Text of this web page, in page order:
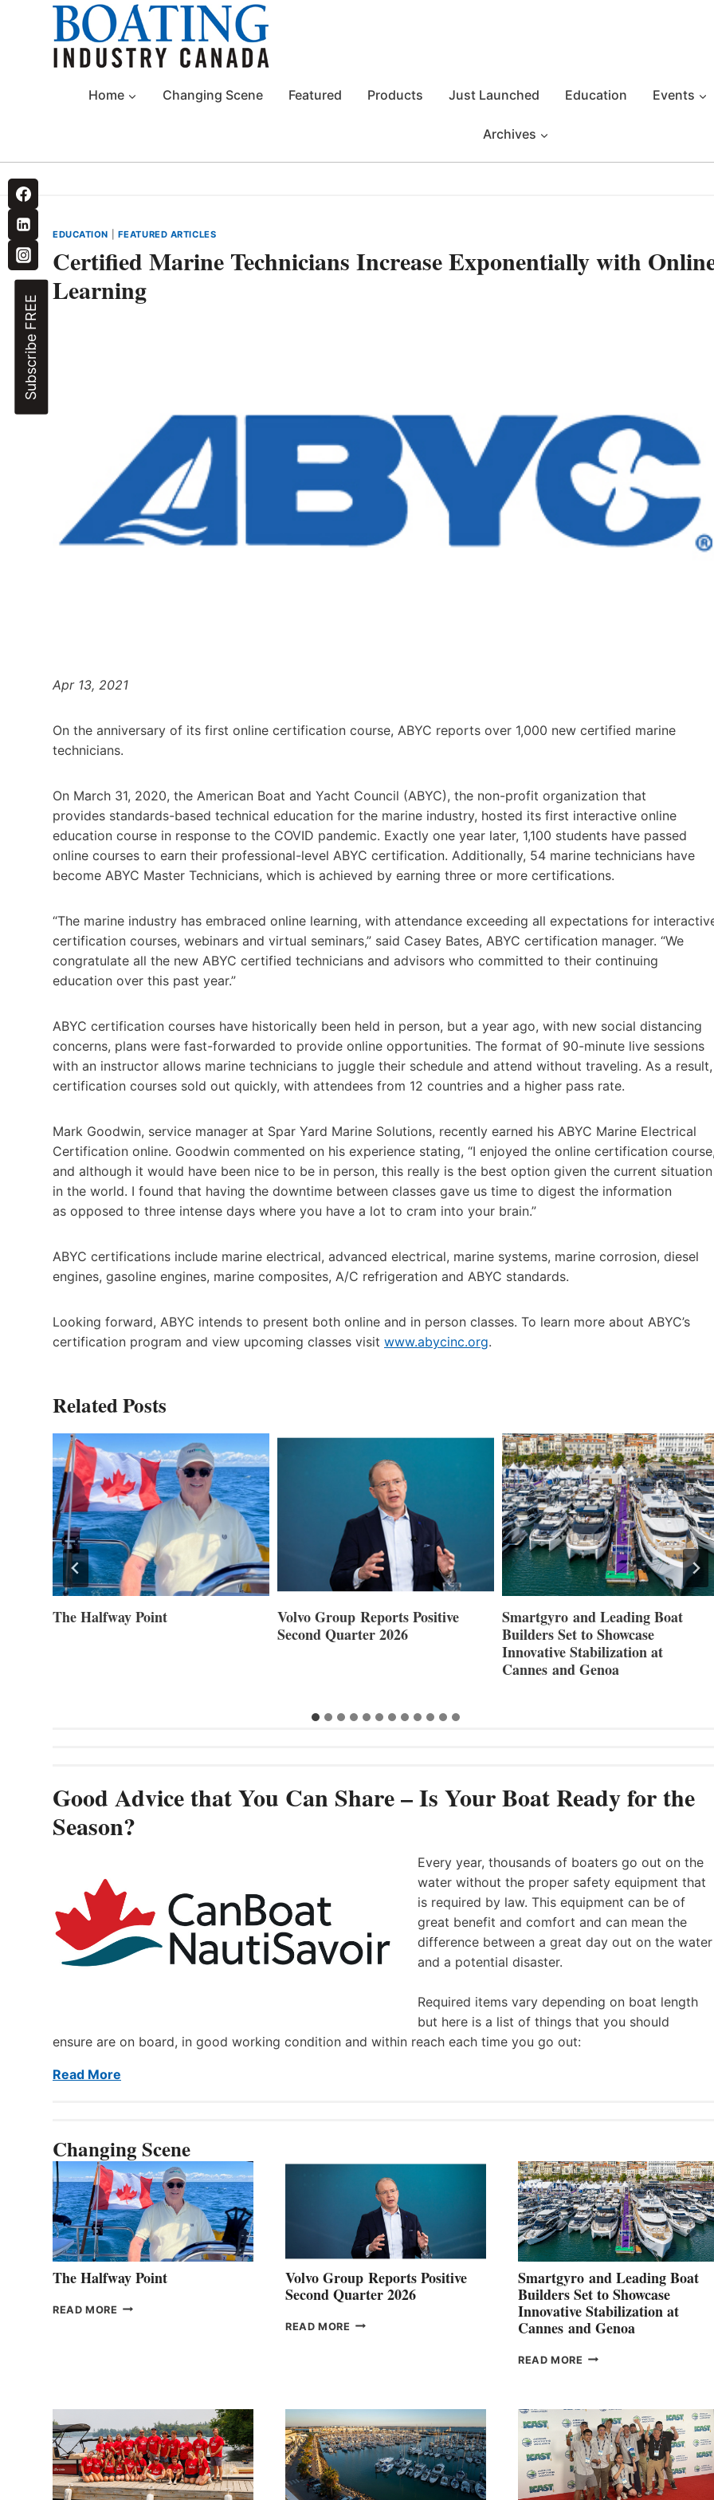
Home Changing Scene Featured Products Just Launched Education Events
Archives
Subscribe FREE
EDUCATION FEATURED ARTICLES
Certified Marine Technicians Increase Exponentially with
Learning
Apr 13, 2021
On the anniversary of its first online certification course, ABYC reports over 1,000 new certified marine
technicians.
On March 31, 2020, the American Boat and Yacht Council (ABYC), the non-profit organization that
provides standards-based technical education for the marine industry, hosted its first interactive online
education course in response to the COVID pandemic. Exactly one year later, 1,100 students have passed
online courses to earn their professional-level ABYC certification. Additionally, 54 marine technicians have
become ABYC Master Technicians, which is achieved by earning three or more certifications.
“The marine industry has embraced online learning, with attendance exceeding all expectations for
certification courses, webinars and virtual seminars,” said Casey Bates, ABYC certification manager. “We
congratulate all the new ABYC certified technicians and advisors who committed to their continuing
education over this past year.”
ABYC certification courses have historically been held in person, but a year ago, with new social distancing
concerns, plans were fast-forwarded to provide online opportunities. The format of 90-minute live sessions
with an instructor allows marine technicians to juggle their schedule and attend without traveling. As a result,
certification courses sold out quickly, with attendees from 12 countries and a higher pass rate.
Mark Goodwin, service manager at Spar Yard Marine Solutions, recently earned his ABYC Marine Electrical
Certification online. Goodwin commented on his experience stating, “I enjoyed the online certification course,
and although it would have been nice to be in person, this really is the best option given the current situation
in the world. I found that having the downtime between classes gave us time to digest the information
as opposed to three intense days where you have a lot to cram into your brain.”
ABYC certifications include marine electrical, advanced electrical, marine systems, marine corrosion, diesel
engines, gasoline engines, marine composites, A/C refrigeration and ABYC standards.
Looking forward, ABYC intends to present both online and in person classes. To learn more about ABYC’s
certification program and view upcoming classes visit www.abycinc.org.
Related Posts
The Halfway Point
Volvo Group Reports Positive
Second Quarter 2026
Smartgyro and Leading Boat
Builders Set to Showcase
Innovative Stabilization at
Cannes and Genoa
Good Advice that You Can Share – Is Your Boat Ready for the
Season?
Every year, thousands of boaters go out on the
water without the proper safety equipment that
is required by law. This equipment can be of
great benefit and comfort and can mean the
difference between a great day out on the water
and a potential disaster.
Required items vary depending on boat length
but here is a list of things that you should
ensure are on board, in good working condition and within reach each time you go out:
Read More
Changing Scene
The Halfway Point
READ MORE THE
Volvo Group Reports Positive
Second Quarter 2026
READ MORE VOLVO
Smartgyro and Leading Boat
Builders Set to Showcase
Innovative Stabilization at
Cannes and Genoa
READ MORE SMARTGYRO AND
SET
TO
SHOWCASE
INNOVATIVE
STABILIZATION